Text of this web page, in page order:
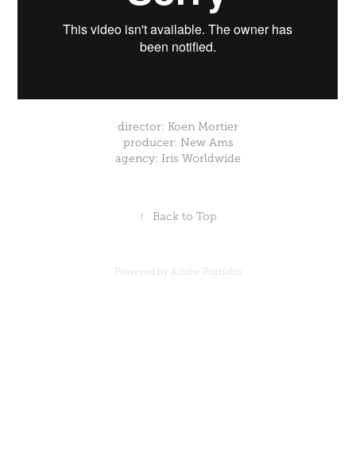
director: Koen Mortier
producer: New Ams
agency: Iris Worldwide
↑ Back to Top
Powered by Adobe Portfolio